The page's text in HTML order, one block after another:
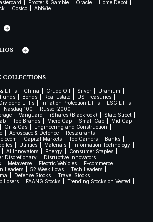
Procter & Gamble Oracle
Home Depot
Costco AbbVie
COLLECTIONS
ETFs China Crude Oil Silver
Uranium
Bonds Real Estate
US Treasuries
ETFs Inflation Protection ETFs
ESG ETFs
Nasdaq 100
Russel 2000
Vanguard iShares (Blackrock)
State Street
Top Brands Micro Cap Small Cap
Mid Cap
Oil & Gas
Engineering and Construction
Aerospace & Defence
Restaurants
Capital Markets Top Gainers
Banks
Utilities Materials
Information Technology
AI Innovators Energy
Consumer Staples
Discretionary
Disruptive Innovators
Metaverse Electric Vehicles
E-commerce
Leaders 52 Week Lows
Tech Leaders
Defense Stocks
Travel Stocks
Losers FAANG Stocks
Trending Stocks on Vested